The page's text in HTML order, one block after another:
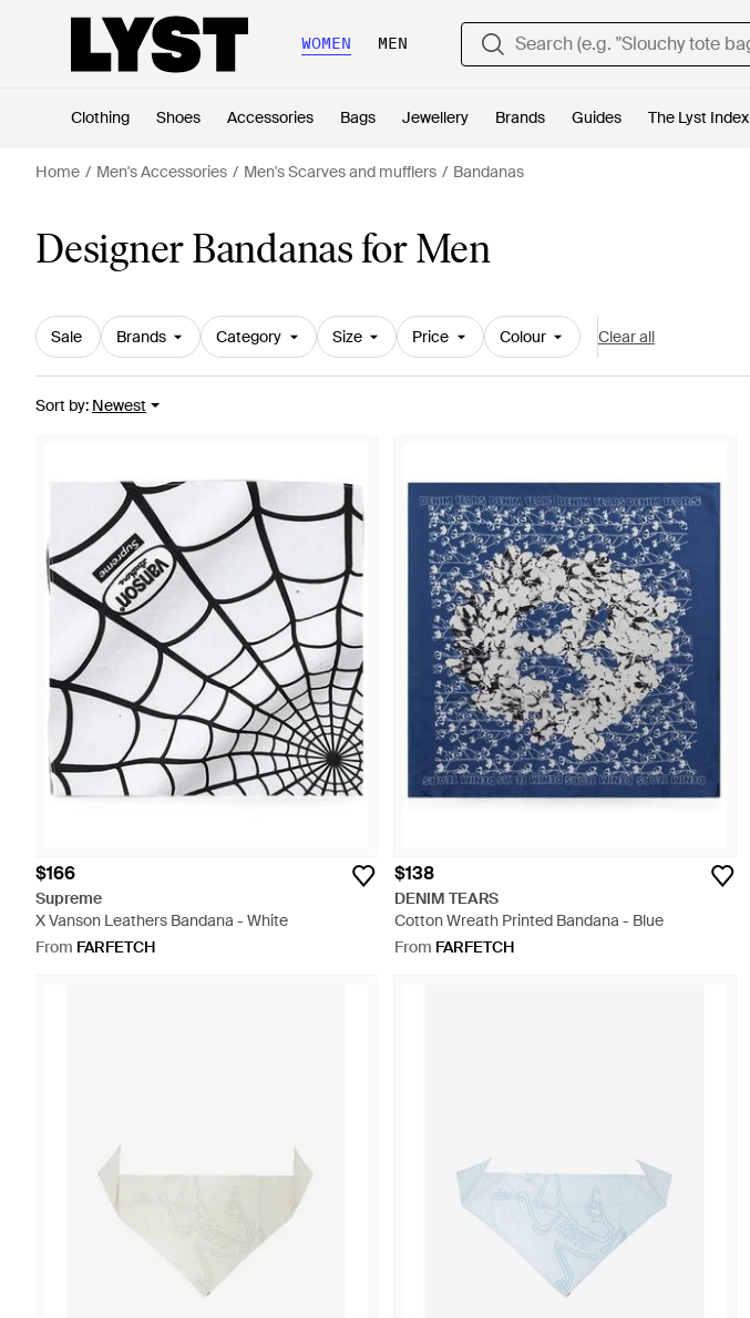
WOMEN MEN
Clothing Shoes Accessories Bags Jewellery Brands Guides The Lyst Index
Home Men's Accessories Men's Scarves and mufflers Bandanas
Designer Bandanas for Men
Sale Brands Category Size Price Colour Clear all
Sort by: Newest
$166
Supreme
X Vanson Leathers Bandana - White
From FARFETCH
$138
DENIM TEARS
Cotton Wreath Printed Bandana - Blue
From FARFETCH